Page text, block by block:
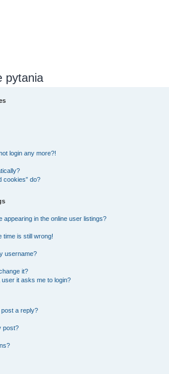
pytania
login any more?!
cookies” do?
appearing in the online user listings?
time is still wrong!
username?
it?
it asks me to login?
a reply?
post?